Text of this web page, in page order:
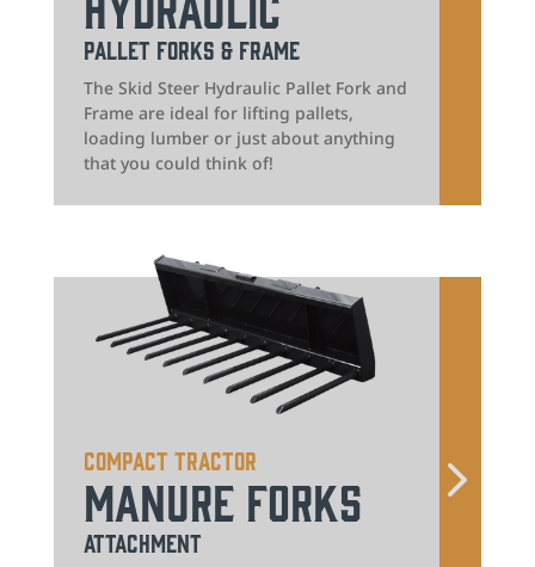
Pallet Forks & Frame
The Skid Steer Hydraulic Pallet Fork and
Frame are ideal for lifting pallets,
loading lumber or just about anything
that you could think of!
Compact Tractor
Manure Forks
Attachment